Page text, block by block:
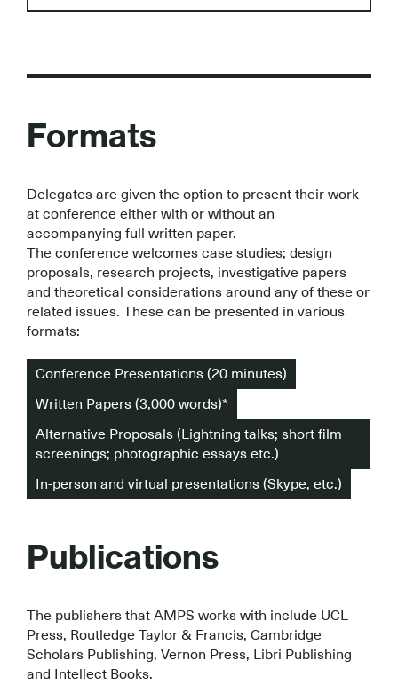
Formats
Delegates are given the option to present their work
at conference either with or without an
accompanying full written paper.
The conference welcomes case studies; design
proposals, research projects, investigative papers
and theoretical considerations around any of these or
related issues. These can be presented in various
formats:
Conference Presentations (20 minutes)
Written Papers (3,000 words)*
Alternative Proposals (Lightning talks; short film
screenings; photographic essays etc.)
In-person and virtual presentations (Skype, etc.)
Publications
The publishers that AMPS works with include UCL
Press, Routledge Taylor & Francis, Cambridge
Scholars Publishing, Vernon Press, Libri Publishing
and Intellect Books.